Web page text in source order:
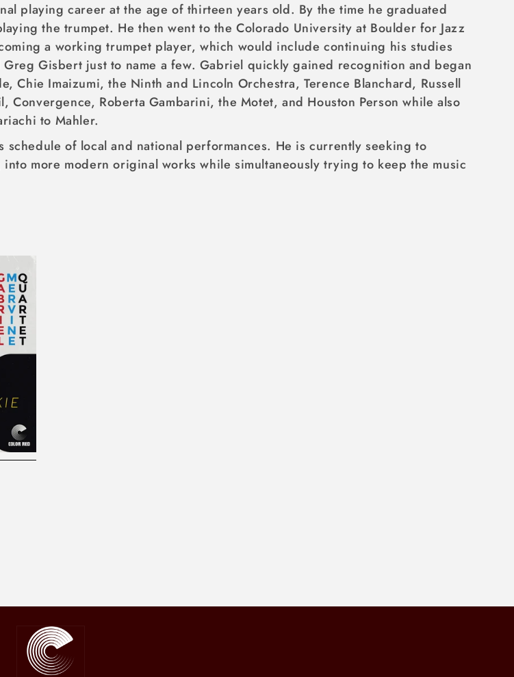
playing career at the age of thirteen years old. By the time he graduated
the trumpet. He then went to the Colorado University at Boulder for Jazz
a working trumpet player, which would include continuing his studies
Gisbert just to name a few. Gabriel quickly gained recognition and began
Chie Imaizumi, the Ninth and Lincoln Orchestra, Terence Blanchard, Russell
Convergence, Roberta Gambarini, the Motet, and Houston Person while also
to Mahler.
of local and national performances. He is currently seeking to
more modern original works while simultaneously trying to keep the music